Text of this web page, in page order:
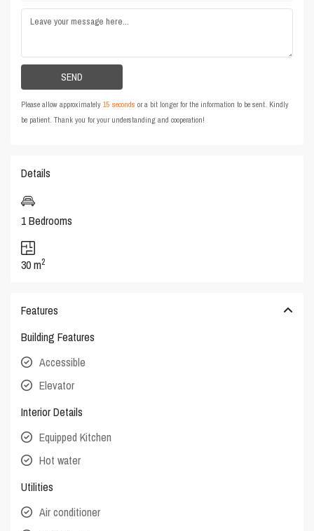
Please allow approximately15 seconds or a bit longer for the information to be sent. Kindly
be patient. Thank you for your understanding and cooperation!
Details
1 Bedrooms
30 m2
Features
Building Features
Accessible
Elevator
Interior Details
Equipped Kitchen
Hot water
Utilities
Air conditioner